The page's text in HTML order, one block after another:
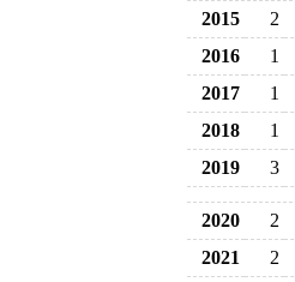
2015 2
2016
1
2017
1
2018
1
2019
3
2020 2
2021
2